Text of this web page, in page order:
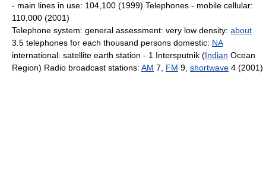
- main lines in use: 104,100 (1999) Telephones - mobile cellular:
110,000 (2001)
Telephone system: general assessment: very low density: about
3.5 telephones for each thousand persons domestic: NA
international: satellite earth station - 1 Intersputnik (Indian Ocean
Region) Radio broadcast stations: AM 7, FM 9, shortwave 4 (2001)